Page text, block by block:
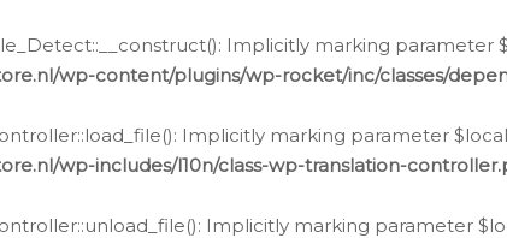
Implicitly marking
wp-content/plugins/wp-rocket/inc/classes/
Implicitly marking parameter
wp-includes/l10n/class-wp-translation-
Implicitly marking parameter